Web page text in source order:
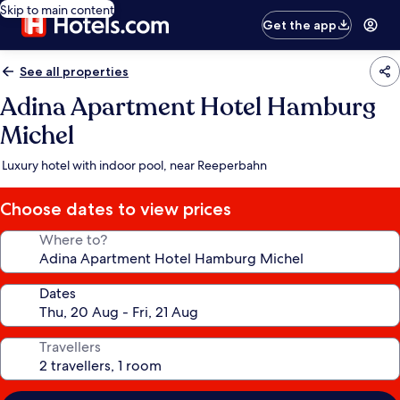
Skip to main content
Get the app
See all properties
Adina Apartment Hotel Hamburg
Michel
Luxury hotel with indoor pool, near Reeperbahn
Choose dates to view prices
Where to?
Dates
Travellers